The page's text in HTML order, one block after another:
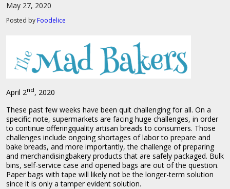
May 27, 2020
Posted by Foodelice
April 2nd, 2020
These past few weeks have been quit challenging for all. On a
specific note, supermarkets are facing huge challenges, in order
to continue offeringquality artisan breads to consumers. Those
challenges include ongoing shortages of labor to prepare and
bake breads, and more importantly, the challenge of preparing
and merchandisingbakery products that are safely packaged. Bulk
bins, self-service case and opened bags are out of the question.
Paper bags with tape will likely not be the longer-term solution
since it is only a tamper evident solution.